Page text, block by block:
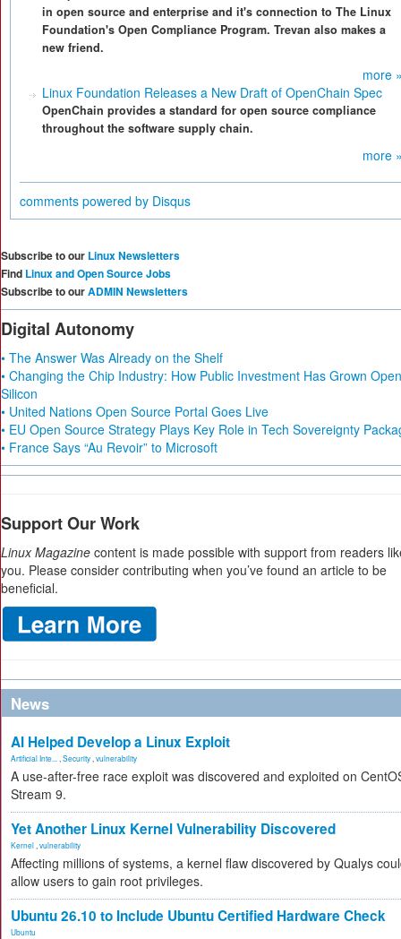
in open source and enterprise and it's connection to The Linux
Foundation's Open Compliance Program. Trevan also makes a
new friend.
more
Linux Foundation Releases a New Draft of OpenChain Spec
OpenChain provides a standard for open source compliance
throughout the software supply chain.
more
comments powered by Disqus
Subscribe to our Linux Newsletters
Find Linux and Open Source Jobs
Subscribe to ourADMIN Newsletters
Digital Autonomy
• The Answer Was Already on the Shelf
• Changing the Chip Industry: How Public Investment Has Grown Open
Silicon
• United Nations Open Source Portal Goes Live
• EU Open Source Strategy Plays Key Role in Tech Sovereignty
• France Says “Au Revoir” to Microsoft
Support Our Work
Linux Magazine content is made possible with support from readers
you. Please consider contributing when you’ve found an article to be
beneficial.
News
AI Helped Develop a Linux Exploit
Artificial Inte... Security vulnerability
A use-after-free race exploit was discovered and exploited on
Stream 9.
Yet Another Linux Kernel Vulnerability Discovered
Kernel vulnerability
Affecting millions of systems, a kernel flaw discovered by Qualys
allow users to gain root privileges.
Ubuntu 26.10 to Include Ubuntu Certified Hardware Check
Ubuntu